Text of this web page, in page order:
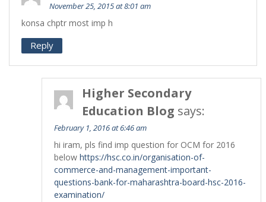
November 25, 2015 at 8:01 am
konsa chptr most imp h
Reply
Higher Secondary
Education Blog says:
February 1, 2016 at 6:46 am
hi iram, pls find imp question for OCM for 2016
below https://hsc.co.in/organisation-of-
commerce-and-management-important-
questions-bank-for-maharashtra-board-hsc-2016-
examination/